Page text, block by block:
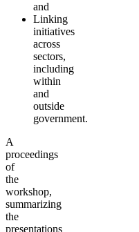
and
Linking
initiatives
across
sectors,
including
within
and
outside
government.
A
proceedings
of
the
workshop,
summarizing
the
presentations